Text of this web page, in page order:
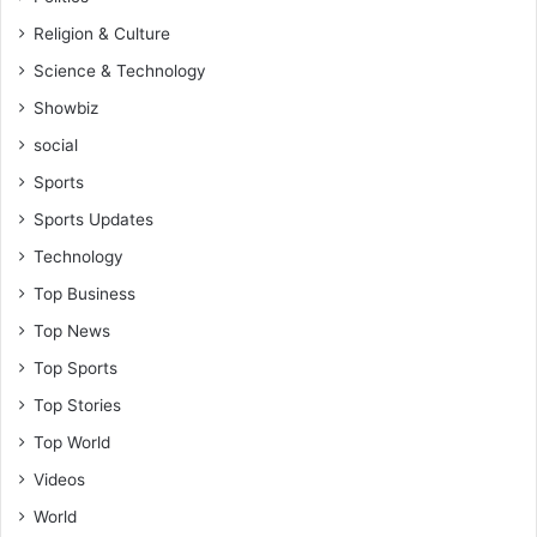
n
t
n
a
e
e
c
"
-
e
l
w
i
h
i
"
-
P
P
s
A
a
l
Religion & Culture
Science & Technology
Showbiz
social
Sports
Sports Updates
Technology
Top Business
Top News
Top Sports
Top Stories
Top World
Videos
World